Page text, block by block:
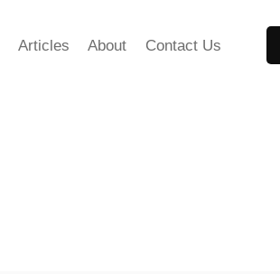
Articles About Contact Us